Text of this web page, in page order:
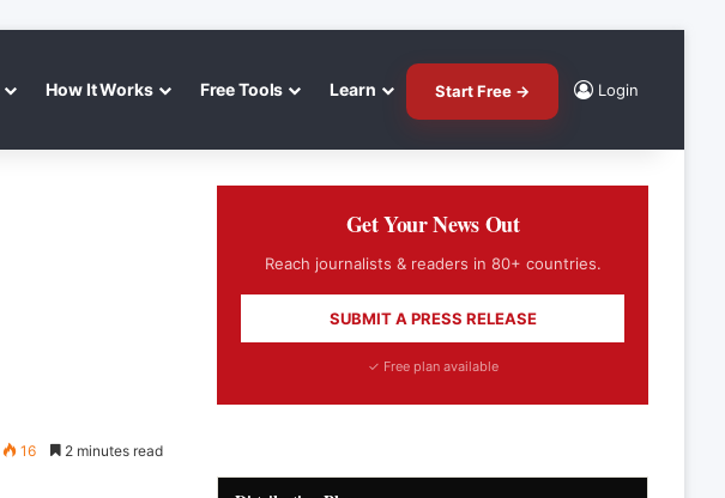
How It Works Free Tools Learn Start Free → Login
16 2 minutes read
Get Your News Out
Reach journalists & readers in 80+ countries.
SUBMIT A PRESS RELEASE
✓ Free plan available